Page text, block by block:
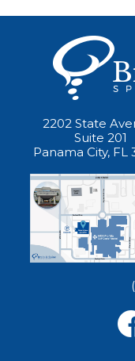
2202 State
Suite 201
Panama City, FL